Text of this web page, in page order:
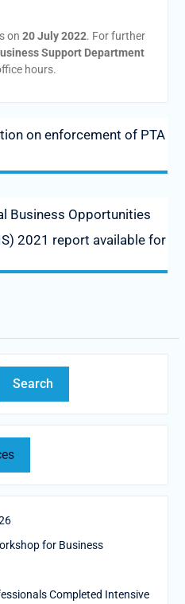
on 20 July 2022. For further
Support Department
hours.
on enforcement of PTA
Business Opportunities
2021 report available for
Search
for Business
Completed Intensive